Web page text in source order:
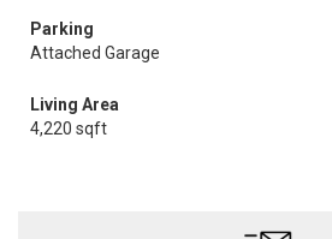
Parking
Attached Garage
Living Area
4,220 sqft